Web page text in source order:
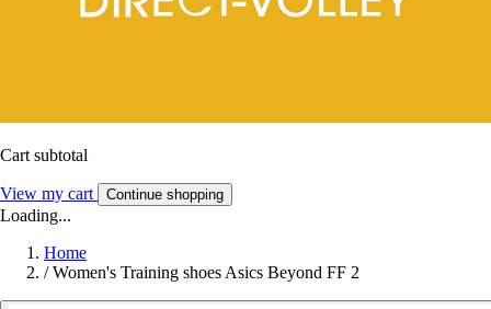
Cart subtotal
View my cart Continue shopping
Loading...
Home
/ Women's Training shoes Asics Beyond FF 2